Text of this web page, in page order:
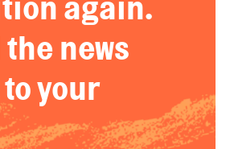
news
your